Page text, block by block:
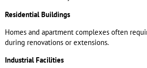
Residential Buildings
Homes and apartment complexes often
during renovations or extensions.
Industrial Facilities